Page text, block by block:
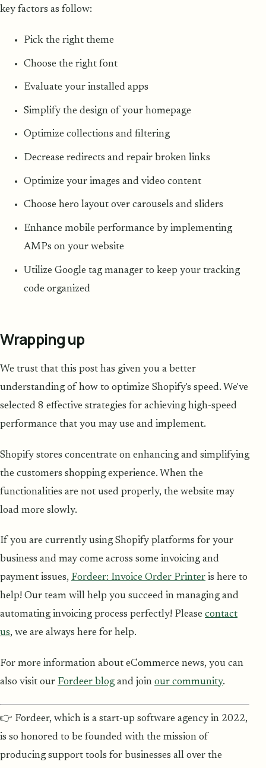
key factors as follow:
Pick the right theme
Choose the right font
Evaluate your installed apps
Simplify the design of your homepage
Optimize collections and filtering
Decrease redirects and repair broken links
Optimize your images and video content
Choose hero layout over carousels and sliders
Enhance mobile performance by implementing
AMPs on your website
Utilize Google tag manager to keep your tracking
code organized
Wrapping up
We trust that this post has given you a better
understanding of how to optimize Shopify's speed. We've
selected 8 effective strategies for achieving high-speed
performance that you may use and implement.
Shopify stores concentrate on enhancing and simplifying
the customers shopping experience. When the
functionalities are not used properly, the website may
load more slowly.
If you are currently using Shopify platforms for your
business and may come across some invoicing and
payment issues, Fordeer: Invoice Order Printer is here to
help! Our team will help you succeed in managing and
automating invoicing process perfectly! Please contact
us, we are always here for help.
For more information about eCommerce news, you can
also visit our Fordeer blog and join our community.
👉 Fordeer, which is a start-up software agency in 2022,
is so honored to be founded with the mission of
producing support tools for businesses all over the